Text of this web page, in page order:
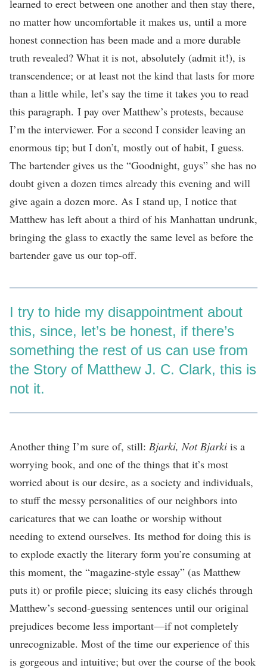
learned to erect between one another and then stay there,
no matter how uncomfortable it makes us, until a more
honest connection has been made and a more durable
truth revealed? What it is not, absolutely (admit it!), is
transcendence; or at least not the kind that lasts for more
than a little while, let’s say the time it takes you to read
this paragraph. I pay over Matthew’s protests, because
I’m the interviewer. For a second I consider leaving an
enormous tip; but I don’t, mostly out of habit, I guess.
The bartender gives us the “Goodnight, guys” she has no
doubt given a dozen times already this evening and will
give again a dozen more. As I stand up, I notice that
Matthew has left about a third of his Manhattan undrunk,
bringing the glass to exactly the same level as before the
bartender gave us our top-off.
I try to hide my disappointment about
this, since, let’s be honest, if there’s
something the rest of us can use from
the Story of Matthew J. C. Clark, this is
not it.
Another thing I’m sure of, still: Bjarki, Not Bjarki is a
worrying book, and one of the things that it’s most
worried about is our desire, as a society and individuals,
to stuff the messy personalities of our neighbors into
caricatures that we can loathe or worship without
needing to extend ourselves. Its method for doing this is
to explode exactly the literary form you’re consuming at
this moment, the “magazine-style essay” (as Matthew
puts it) or profile piece; sluicing its easy clichés through
Matthew’s second-guessing sentences until our original
prejudices become less important—if not completely
unrecognizable. Most of the time our experience of this
is gorgeous and intuitive; but over the course of the book